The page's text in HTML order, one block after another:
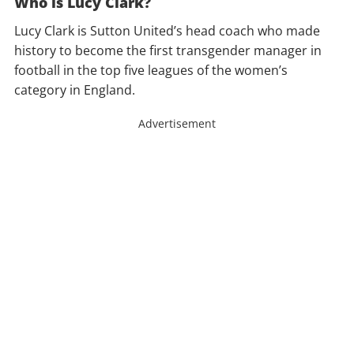
Lucy Clark is Sutton United’s head coach who made
history to become the first transgender manager in
football in the top five leagues of the women’s
category in England.
Advertisement